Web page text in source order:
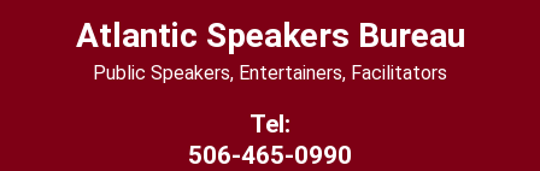
Atlantic Speakers Bureau
Public Speakers, Entertainers, Facilitators
Tel:
506-465-0990